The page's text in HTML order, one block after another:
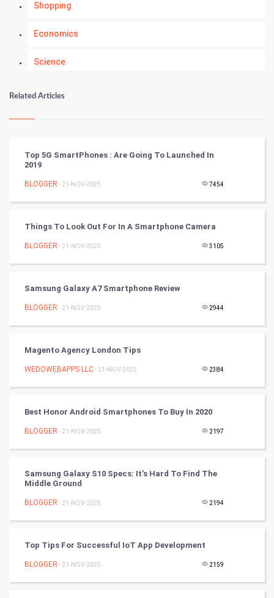
Shopping
Economics
Science
Numerology
Kundli Gyan
Tantra Mantra
Chinese Tarro Card
PPC
Artificial Intelligence
CyberSecurtiy
World
FootBall
Cricket
Related Articles
Top 5G SmartPhones : Are Going To Launched In
2019
BLOGGER - 21-NOV-2025 7454
Things To Look Out For In A Smartphone Camera
BLOGGER - 21-NOV-2025 3105
Samsung Galaxy A7 Smartphone Review
BLOGGER - 21-NOV-2025 2944
Magento Agency London Tips
WEDOWEBAPPS LLC- 21-NOV-2025 2384
Best Honor Android Smartphones To Buy In 2020
BLOGGER - 21-NOV-2025 2197
Samsung Galaxy S10 Specs: It’s Hard To Find The
Middle Ground
BLOGGER - 21-NOV-2025 2194
Top Tips For Successful IoT App Development
BLOGGER - 21-NOV-2025 2159